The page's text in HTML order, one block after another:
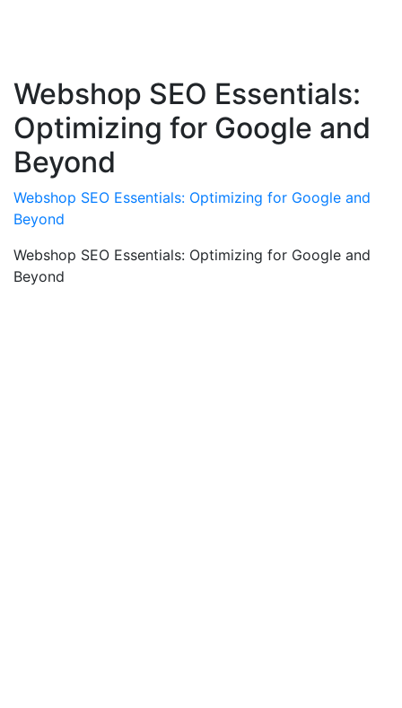
Webshop SEO Essentials:
Optimizing for Google and
Beyond
Webshop SEO Essentials: Optimizing for Google and
Beyond
Webshop SEO Essentials: Optimizing for Google and
Beyond